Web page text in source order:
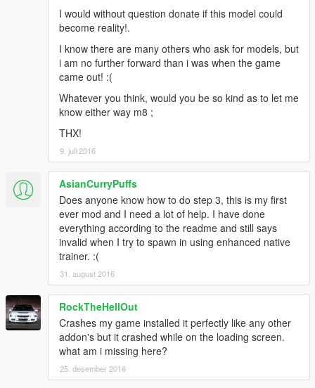
I would without question donate if this model could
become reality!.
I know there are many others who ask for models, but
i am no further forward than i was when the game
came out! :(
Whatever you think, would you be so kind as to let me
know either way m8 ;
THX!
9. juli 2016
AsianCurryPuffs
Does anyone know how to do step 3, this is my first
ever mod and I need a lot of help. I have done
everything according to the readme and still says
invalid when I try to spawn in using enhanced native
trainer. :(
31. august 2016
RockTheHellOut
Crashes my game installed it perfectly like any other
addon's but it crashed while on the loading screen.
what am i missing here?
25. desember 2016